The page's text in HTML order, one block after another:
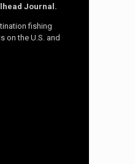
Journal.
fishing
on the U.S. and